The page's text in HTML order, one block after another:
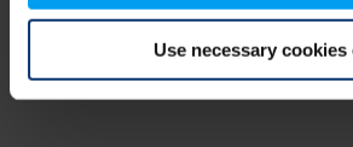
Use necessary cookies